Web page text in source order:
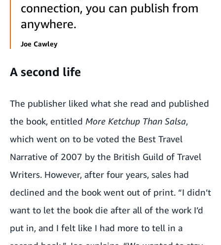
connection, you can publish from
anywhere.
Joe Cawley
A second life
The publisher liked what she read and published
the book, entitled More Ketchup Than Salsa,
which went on to be voted the Best Travel
Narrative of 2007 by the British Guild of Travel
Writers. However, after four years, sales had
declined and the book went out of print. “I didn’t
want to let the book die after all of the work I’d
put in, and I felt like I had more to tell in a